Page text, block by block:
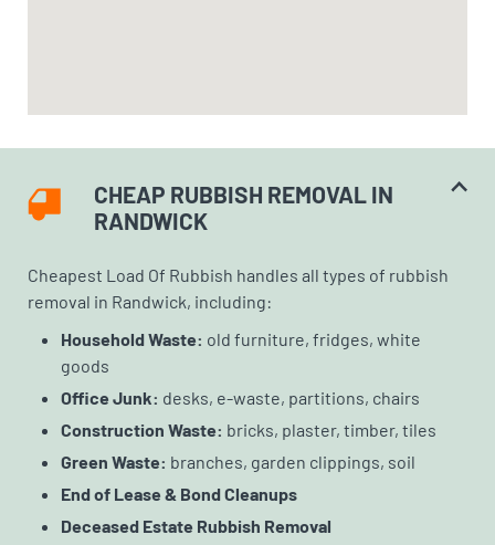
CHEAP RUBBISH REMOVAL IN
RANDWICK
Cheapest Load Of Rubbish handles all types of rubbish
removal in Randwick, including:
Household Waste: old furniture, fridges, white
goods
Office Junk: desks, e-waste, partitions, chairs
Construction Waste: bricks, plaster, timber, tiles
Green Waste: branches, garden clippings, soil
End of Lease & Bond Cleanups
Deceased Estate Rubbish Removal